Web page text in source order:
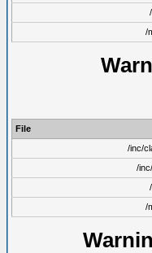
/
File
/inc/
/
/